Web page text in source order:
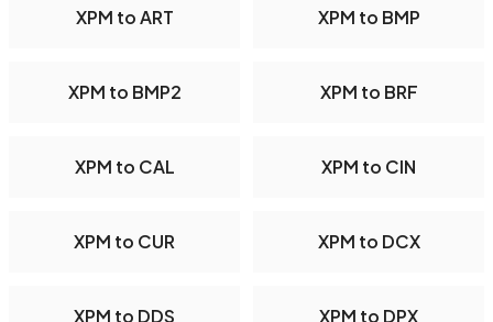
XPM to ART XPM to BMP
XPM to BMP2 XPM to BRF
XPM to CAL XPM to CIN
XPM to CUR XPM to DCX
XPM to DDS XPM to DPX